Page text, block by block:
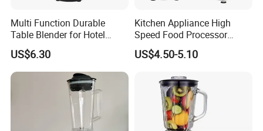
Multi Function Durable
Table Blender for Hotel
Kitchen with High Efficiency
Operation
US$6.30
Kitchen Appliance High
Speed Food Processor
Blender Home Kitchen
Professional Juice Extractor
Maker Food Blender
US$4.50-5.10